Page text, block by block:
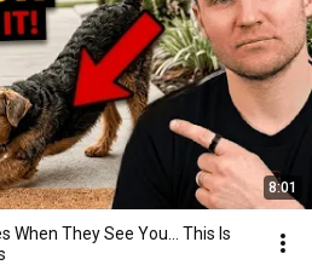
8:01
When They See You… This Is